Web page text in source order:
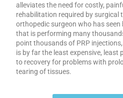
alleviates the need for costly,
rehabilitation required by surgical
orthopedic surgeon who has seen
that is performing many
point thousands of PRP
is by far the least expensive,
to recovery for problems with
tearing of tissues.